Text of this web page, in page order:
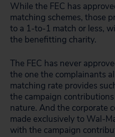
While the FEC has
matching schemes, those
to a 1-to-1 match or less,
the benefitting charity.
The FEC has never
the one the complainants
matching rate provides
the campaign
nature. And the corporate
made exclusively to Wal-
with the campaign